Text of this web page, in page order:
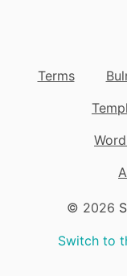
Terms
© 2026
Switch to